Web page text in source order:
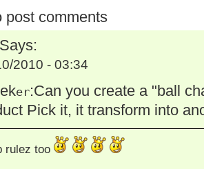
post comments
Says:
2010 - 03:34
er:Can you create a "ball
Pick it, it transform into
rulez too